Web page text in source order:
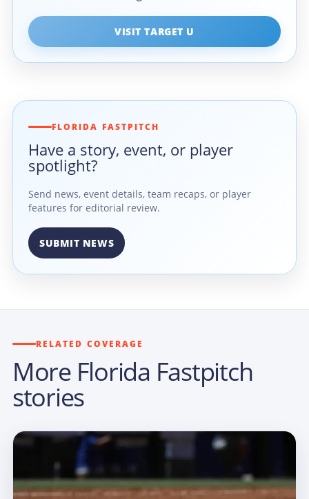
VISIT TARGET U
FLORIDA FASTPITCH
Have a story, event, or player
spotlight?
Send news, event details, team recaps, or player
features for editorial review.
SUBMIT NEWS
RELATED COVERAGE
More Florida Fastpitch
stories